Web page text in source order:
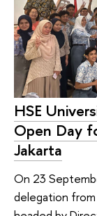
HSE
Open Day
Jakarta
On 23
delegation from